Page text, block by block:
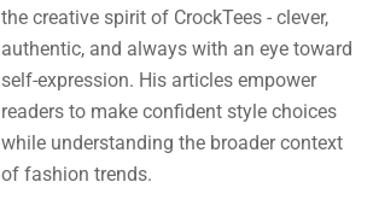
the creative spirit of CrockTees - clever,
authentic, and always with an eye toward
self-expression. His articles empower
readers to make confident style choices
while understanding the broader context
of fashion trends.